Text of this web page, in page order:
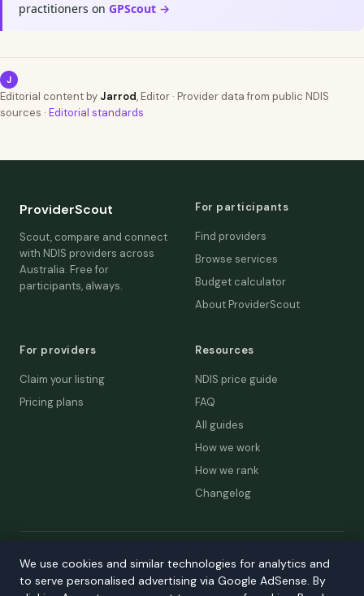
practitioners on GPScout →
J
Editorial content by Jarrod, Editor · Provider data from public NDIS
sources · Editorial standards
ProviderScout
Scout, compare and connect
with NDIS providers across
Australia. Free for
participants, always.
For participants
Find providers
Browse services
Budget calculator
About ProviderScout
For providers
Claim your listing
Pricing plans
Resources
NDIS price guide
FAQ
All guides
How we work
How we rank
Changelog
© 2026 ProviderScout. Not affiliated with the NDIA or Australian
Contact
We use cookies and similar technologies for analytics and
to serve personalised advertising via Google AdSense. By